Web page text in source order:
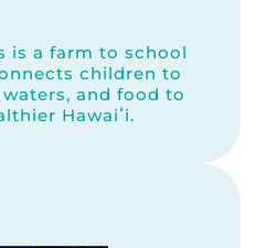
is a farm to school
children to
and food to
Hawaiʻi.